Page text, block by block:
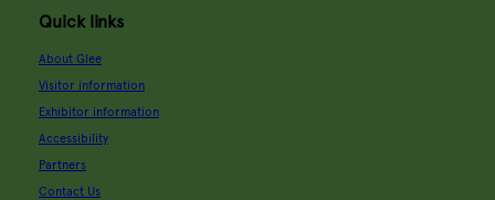
Quick links
About Glee
Visitor information
Exhibitor information
Accessibility
Partners
Contact Us